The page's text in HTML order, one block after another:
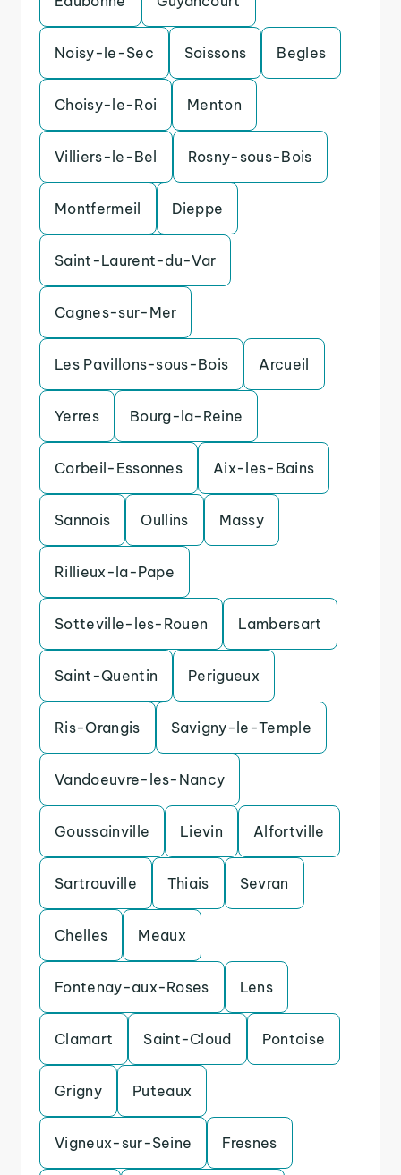
Noisy-le-Sec Soissons Begles
Choisy-le-Roi Menton
Villiers-le-Bel Rosny-sous-Bois
Montfermeil Dieppe
Saint-Laurent-du-Var
Cagnes-sur-Mer
Les Pavillons-sous-Bois Arcueil
Yerres Bourg-la-Reine
Corbeil-Essonnes Aix-les-Bains
Sannois Oullins Massy
Rillieux-la-Pape
Sotteville-les-Rouen Lambersart
Saint-Quentin Perigueux
Ris-Orangis Savigny-le-Temple
Vandoeuvre-les-Nancy
Goussainville Lievin Alfortville
Sartrouville Thiais Sevran
Chelles Meaux
Fontenay-aux-Roses Lens
Clamart Saint-Cloud Pontoise
Grigny Puteaux
Vigneux-sur-Seine Fresnes